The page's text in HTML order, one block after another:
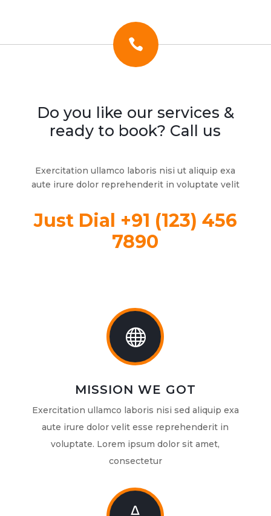

Do you like our services &
ready to book? Call us
Exercitation ullamco laboris nisi ut aliquip exa
aute irure dolor reprehenderit in voluptate velit
Just Dial +91 (123) 456
7890

MISSION WE GOT
Exercitation ullamco laboris nisi sed aliquip exa
aute irure dolor velit esse reprehenderit in
voluptate. Lorem ipsum dolor sit amet,
consectetur